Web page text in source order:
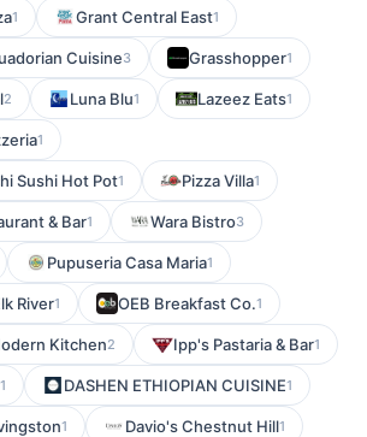
1 Grant Central East1
Cuisine3 Grasshopper1
2 Luna Blu1 Lazeez Eats1
1
Sushi Hot Pot1 Pizza Villa1
& Bar1 Wara Bistro3
Pupuseria Casa Maria1
River1 OEB Breakfast Co.1
Kitchen2 Ipp's Pastaria & Bar1
1 DASHEN ETHIOPIAN CUISINE1
1 Davio's Chestnut Hill1